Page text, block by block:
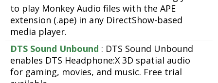
to play Monkey Audio files with the APE
extension (.ape) in any DirectShow-based
media player.
DTS Sound Unbound : DTS Sound Unbound
enables DTS Headphone:X 3D spatial audio
for gaming, movies, and music. Free trial